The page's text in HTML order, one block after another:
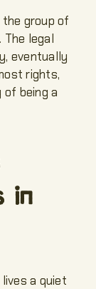
group of
The legal
eventually
rights,
being a
in
a quiet